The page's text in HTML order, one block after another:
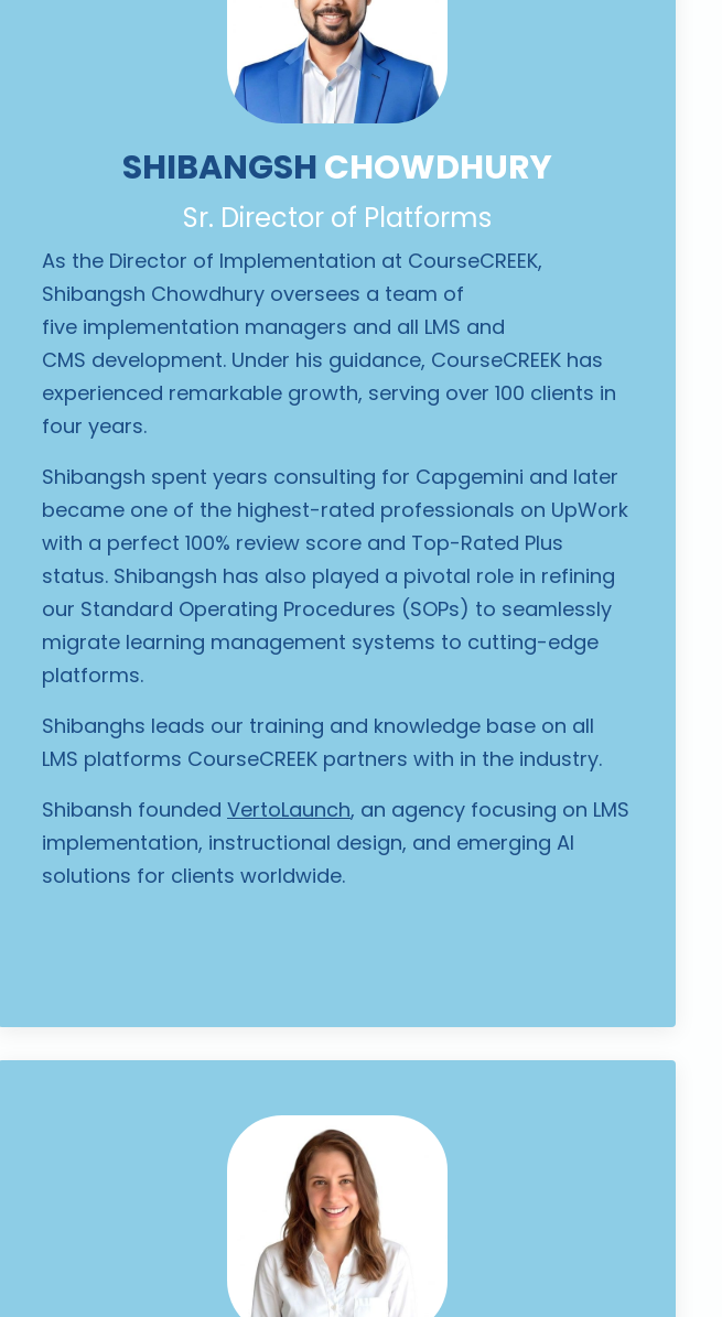
SHIBANGSHCHOWDHURY
Sr. Director of Platforms
As the Director of Implementation at CourseCREEK,
Shibangsh Chowdhury oversees a team of
five implementation managers and all LMS and
CMS development. Under his guidance, CourseCREEK has
experienced remarkable growth, serving over 100 clients in
four years.
Shibangsh spent years consulting for Capgemini and later
became one of the highest-rated professionals on UpWork
with a perfect 100% review score and Top-Rated Plus
status. Shibangsh has also played a pivotal role in refining
our Standard Operating Procedures (SOPs) to seamlessly
migrate learning management systems to cutting-edge
platforms.
Shibanghs leads our training and knowledge base on all
LMS platforms CourseCREEK partners with in the industry.
Shibansh founded VertoLaunch, an agency focusing on LMS
implementation, instructional design, and emerging AI
solutions for clients worldwide.